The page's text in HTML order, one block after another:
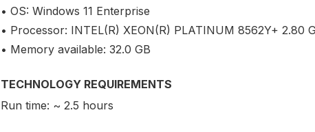
• OS: Windows 11 Enterprise
• Processor: INTEL(R) XEON(R) PLATINUM 8562Y+ 2.80
• Memory available: 32.0 GB
TECHNOLOGY REQUIREMENTS
Run time: ~ 2.5 hours